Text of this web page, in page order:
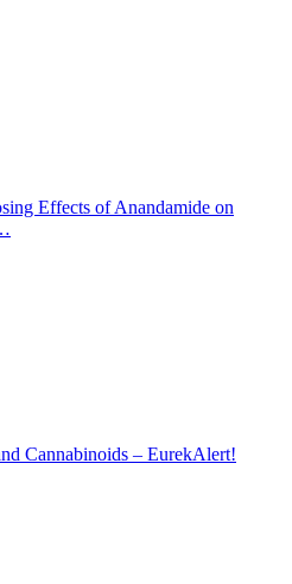
Effects of Anandamide on
Cannabinoids – EurekAlert!